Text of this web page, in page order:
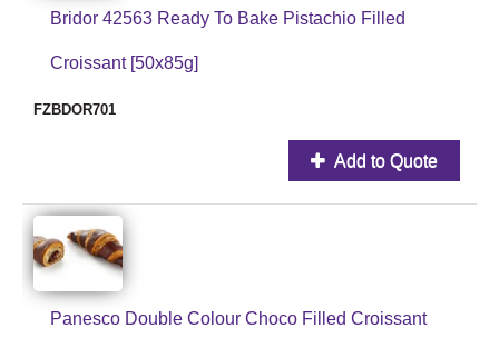
Bridor 42563 Ready To Bake Pistachio Filled
Croissant [50x85g]
FZBDOR701
Add to Quote
Panesco Double Colour Choco Filled Croissant